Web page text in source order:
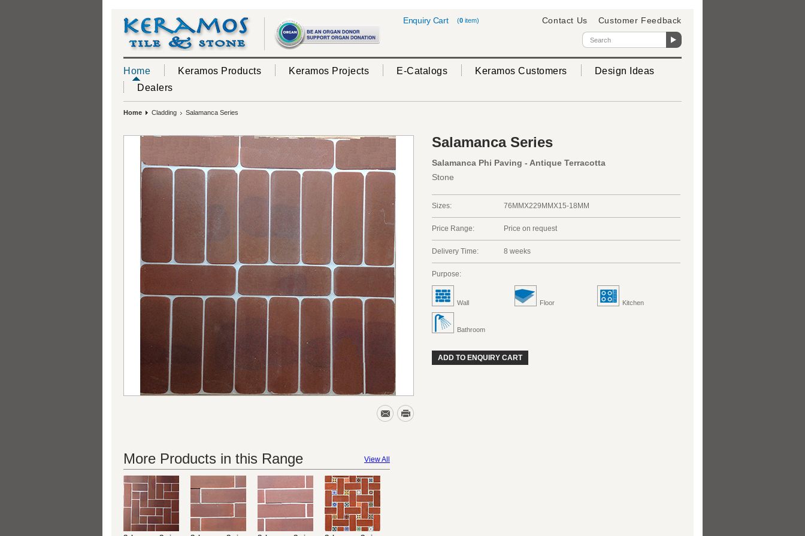
(0 item)
Enquiry Cart Contact Us Customer Feedback
Home Keramos Products Keramos Projects E-Catalogs Keramos Customers
Design Ideas
Dealers
Home Cladding Salamanca Series
Salamanca Series
Salamanca Phi Paving - Antique Terracotta
Stone
Sizes: 76MMX229MMX15-18MM
Price Range: Price on request
Delivery Time: 8 weeks
Purpose:
Wall Floor Kitchen
Bathroom
ADD TO ENQUIRY CART
View All
More Products in this Range